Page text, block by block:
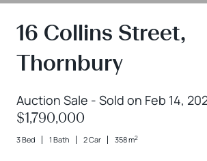
16 Collins Street,
Thornbury
Auction Sale - Sold on Feb 14,
$1,790,000
3 Bed 1 Bath 2 Car 358 m2